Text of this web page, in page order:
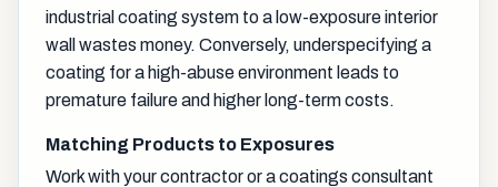
industrial coating system to a low-exposure interior
wall wastes money. Conversely, underspecifying a
coating for a high-abuse environment leads to
premature failure and higher long-term costs.
Matching Products to Exposures
Work with your contractor or a coatings consultant